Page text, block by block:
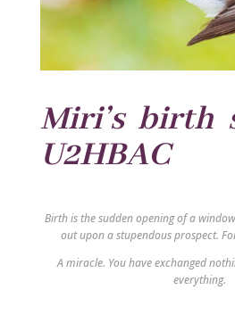
Miri’s birth
U2HBAC
Birth is the sudden opening of a
out upon a stupendous prospect.
A miracle. You have exchanged
everything.